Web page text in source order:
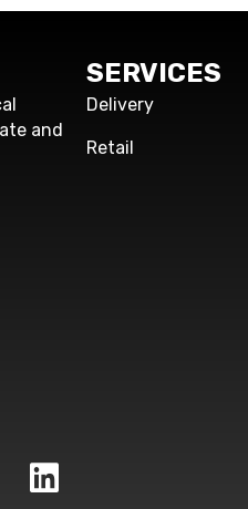
and
SERVICES
Delivery
Retail